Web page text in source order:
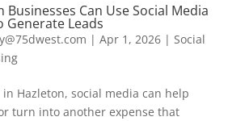
Businesses Can Use Social Media
Generate Leads
| Apr 1, 2026| Social
in Hazleton, social media can help
turn into another expense that